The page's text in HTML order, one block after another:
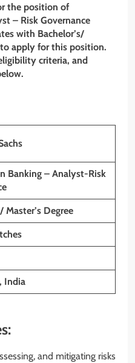
the position of
– Risk Governance
with Bachelor’s/
apply for this position.
criteria, and
Banking – Analyst-Risk
Master’s Degree
India
and mitigating risks